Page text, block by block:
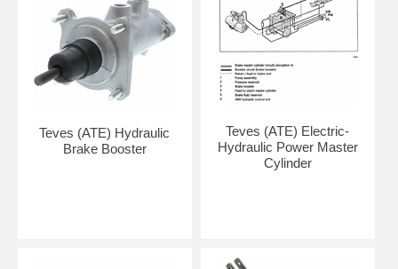
Teves (ATE) Hydraulic
Brake Booster
Teves (ATE) Electric-
Hydraulic Power Master
Cylinder